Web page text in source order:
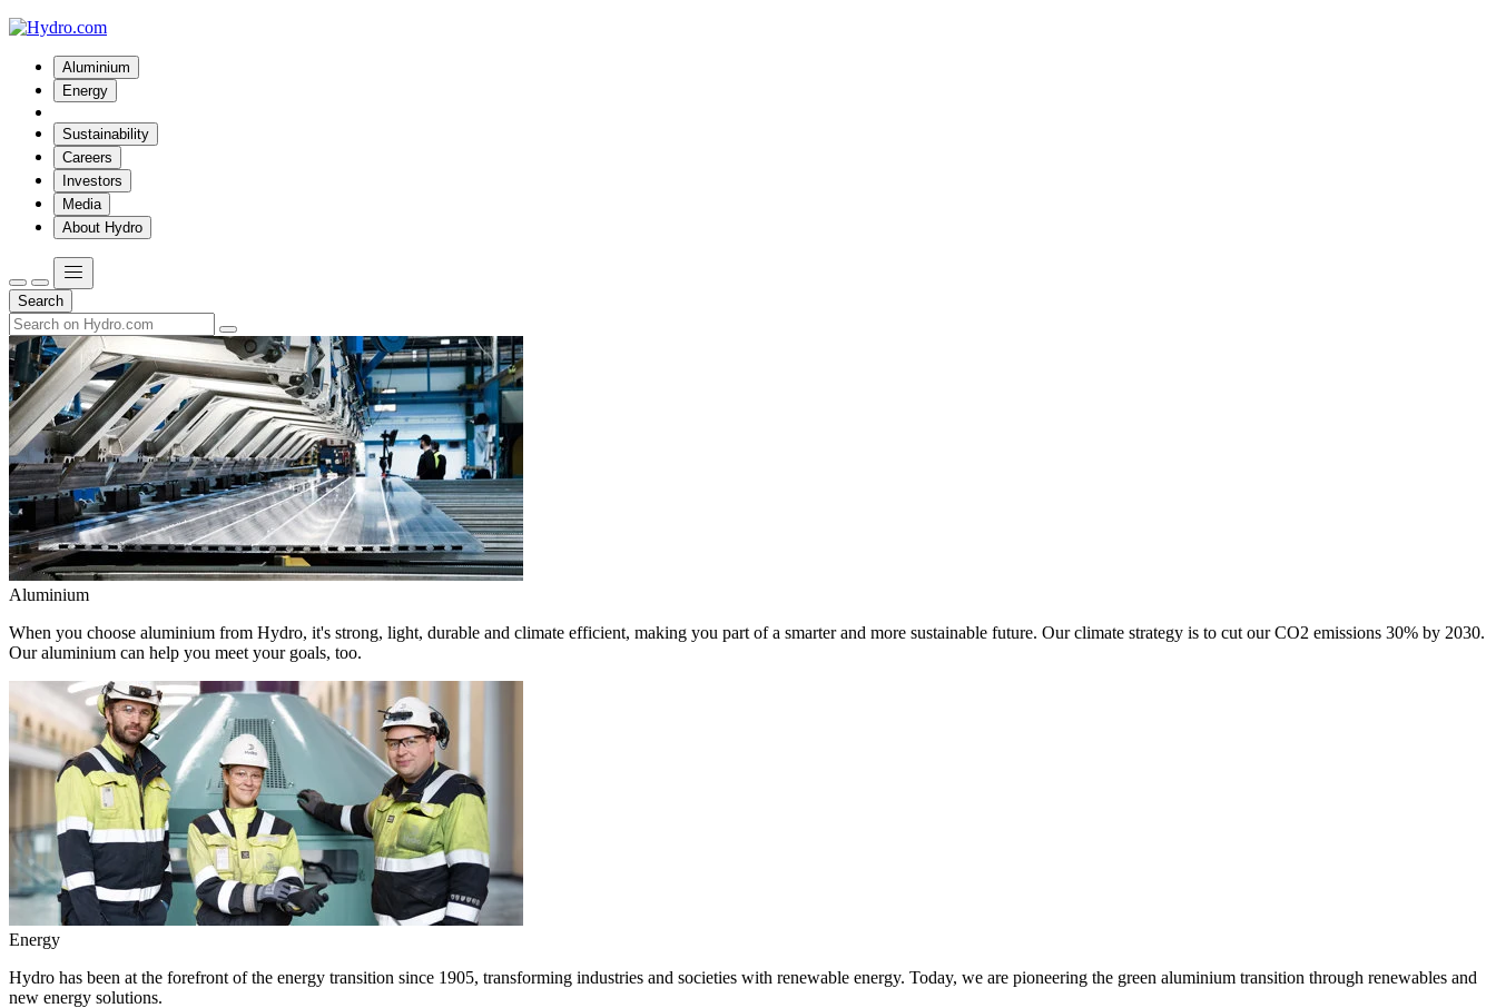
Aluminium
Energy
Sustainability
Careers
Investors
Media
About Hydro
Search
Aluminium
When you choose aluminium from Hydro, it's strong, light, durable and climate efficient, making you part of a smarter and more sustainable future. Our climate strategy is to cut our CO2 emissions 30% by 2030.
Our aluminium can help you meet your goals, too.
Energy
Hydro has been at the forefront of the energy transition since 1905, transforming industries and societies with renewable energy. Today, we are pioneering the green aluminium transition through renewables and
new energy solutions.